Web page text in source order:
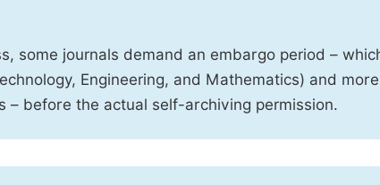
some journals demand an embargo period –
Engineering, and Mathematics) and
– before the actual self-archiving permission.